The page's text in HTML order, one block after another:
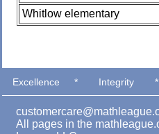
Whitlow elementary
Excellence * Integrity *
All pages in the